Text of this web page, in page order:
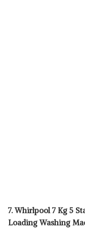
7. Whirlpool 7 Kg 5
Loading Washing